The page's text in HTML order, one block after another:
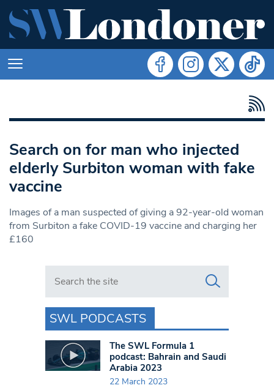
Search on for man who injected
elderly Surbiton woman with fake
vaccine
Images of a man suspected of giving a 92-year-old woman
from Surbiton a fake COVID-19 vaccine and charging her
£160
Search in https://www.swlondoner.co.uk/
SWL PODCASTS
The SWL Formula 1
podcast: Bahrain and Saudi
Arabia 2023
22 March 2023